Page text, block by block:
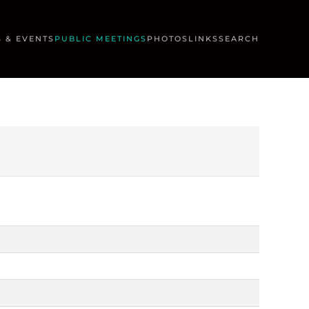
& EVENTS PUBLIC MEETINGS PHOTOS LINKSSEARCH